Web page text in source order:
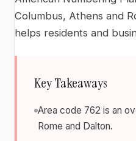
Columbus, Athens and
helps residents and
Key Takeaways
Area code 762 is an
Rome and Dalton.